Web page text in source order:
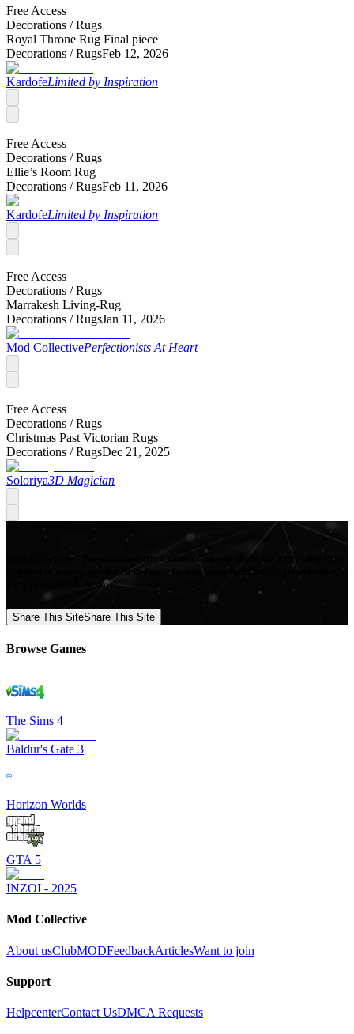
Free Access
Decorations /Rugs
Royal Throne Rug Final piece
Decorations /RugsFeb 12, 2026
KardofeLimited by Inspiration
Free Access
Decorations /Rugs
Ellie’s Room Rug
Decorations /RugsFeb 11, 2026
KardofeLimited by Inspiration
Free Access
Decorations /Rugs
Marrakesh Living-Rug
Decorations /RugsJan 11, 2026
Mod CollectivePerfectionists At Heart
Free Access
Decorations /Rugs
Christmas Past Victorian Rugs
Decorations /RugsDec 21, 2025
Soloriya3D Magician
Mod Collective - Premium quality Custom Content Mods for a growing list
of popular games, produced in-house by our Signature Artists. Download
your favorite Mods now!
Share This SiteShare This Site
Browse Games
The Sims 4
Baldur's Gate 3
Horizon Worlds
GTA 5
INZOI - 2025
Mod Collective
About usClubMODFeedbackArticlesWant to join
Support
HelpcenterContact UsDMCA Requests